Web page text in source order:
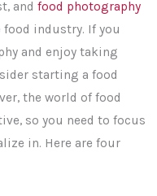
andfood photography
industry. If you
and enjoy taking
starting a food
the world of food
so you need to focus
in. Here are four